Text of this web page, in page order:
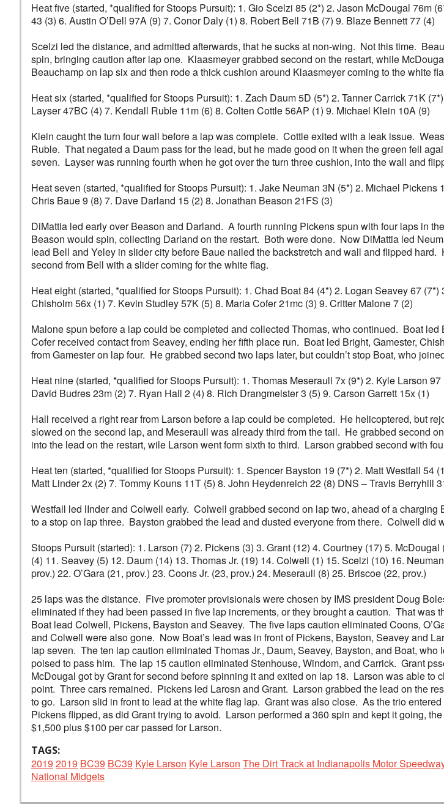
Heat five (started, *qualified for Stoops Pursuit): 1. Gio Scelzi 85 (2*) 2. Jason McDougal 76m
43 (3) 6. Austin O’Dell 97A (9) 7. Conor Daly (1) 8. Robert Bell 71B (7) 9. Blaze Bennett 77 (4)
Scelzi led the distance, and admitted afterwards, that he sucks at non-wing. Not this time.
spin, bringing caution after lap one. Klaasmeyer grabbed second on the restart, while
Beauchamp on lap six and then rode a thick cushion around Klaasmeyer coming to the white
Heat six (started, *qualified for Stoops Pursuit): 1. Zach Daum 5D (5*) 2. Tanner Carrick 71K
Layser 47BC (4) 7. Kendall Ruble 11m (6) 8. Colten Cottle 56AP (1) 9. Michael Klein 10A (9)
Klein caught the turn four wall before a lap was complete. Cottle exited with a leak issue.
Ruble. That negated a Daum pass for the lead, but he made good on it when the green fell
seven. Layser was running fourth when he got over the turn three cushion, into the wall and
Heat seven (started, *qualified for Stoops Pursuit): 1. Jake Neuman 3N (5*) 2. Michael
Chris Baue 9 (8) 7. Dave Darland 15 (2) 8. Jonathan Beason 21FS (3)
DiMattia led early over Beason and Darland. A fourth running Pickens spun with four laps in
Beason would spin, collecting Darland on the restart. Both were done. Now DiMattia led
lead Bell and Yeley in slider city before Baue nailed the backstretch and wall and flipped
second from Bell with a slider coming for the white flag.
Heat eight (started, *qualified for Stoops Pursuit): 1. Chad Boat 84 (4*) 2. Logan Seavey 67
Chisholm 56x (1) 7. Kevin Studley 57K (5) 8. Maria Cofer 21mc (3) 9. Critter Malone 7 (2)
Malone spun before a lap could be completed and collected Thomas, who continued. Boat
Cofer received contact from Seavey, ending her fifth place run. Boat led Bright, Gamester,
from Gamester on lap four. He grabbed second two laps later, but couldn’t stop Boat, who
Heat nine (started, *qualified for Stoops Pursuit): 1. Thomas Meseraull 7x (9*) 2. Kyle Larson
David Budres 23m (2) 7. Ryan Hall 2 (4) 8. Rich Drangmeister 3 (5) 9. Carson Garrett 15x (1)
Hall received a right rear from Larson before a lap could be completed. He helicoptered, but
slowed on the second lap, and Meseraull was already third from the tail. He grabbed second
into the lead on the restart, wile Larson went form sixth to third. Larson grabbed second with
Heat ten (started, *qualified for Stoops Pursuit): 1. Spencer Bayston 19 (7*) 2. Matt Westfall
Matt Linder 2x (2) 7. Tommy Kouns 11T (5) 8. John Heydenreich 22 (8) DNS – Travis Berryhill
Westfall led lInder and Colwell early. Colwell grabbed second on lap two, ahead of a
to a stop on lap three. Bayston grabbed the lead and dusted everyone from there. Colwell did
Stoops Pursuit (started): 1. Larson (7) 2. Pickens (3) 3. Grant (12) 4. Courtney (17) 5.
(4) 11. Seavey (5) 12. Daum (14) 13. Thomas Jr. (19) 14. Colwell (1) 15. Scelzi (10) 16.
prov.) 22. O’Gara (21, prov.) 23. Coons Jr. (23, prov.) 24. Meseraull (8) 25. Briscoe (22, prov.)
25 laps was the distance. Five promoter provisionals were chosen by IMS president Doug
eliminated if they had been passed in five lap increments, or they brought a caution. That
Boat lead Colwell, Pickens, Bayston and Seavey. The five laps caution eliminated Coons,
and Colwell were also gone. Now Boat’s lead was in front of Pickens, Bayston, Seavey and
lap seven. The ten lap caution eliminated Thomas Jr., Daum, Seavey, Bayston, and Boat,
poised to pass him. The lap 15 caution eliminated Stenhouse, Windom, and Carrick. Grant
McDougal got by Grant for second before spinning it and exited on lap 18. Larson was able
point. Three cars remained. Pickens led Larosn and Grant. Larson grabbed the lead on the
to go. Larson slid in front to lead at the white flag lap. Grant was also close. As the trio
Pickens flipped, as did Grant trying to avoid. Larson performed a 360 spin and kept it going,
$1,500 plus $100 per car passed for Larson.
TAGS:
2019 2019 BC39 BC39 Kyle Larson Kyle Larson The Dirt Track at Indianapolis Motor
National Midgets